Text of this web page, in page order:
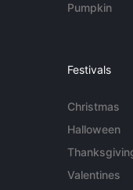
Pumpkin
Festivals
Christmas
Halloween
Valentines